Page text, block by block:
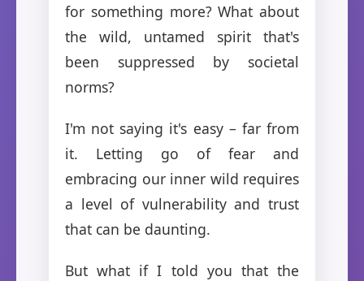
for something more? What about
the wild, untamed spirit that's
been suppressed by societal
norms?
I'm not saying it's easy – far from
it. Letting go of fear and
embracing our inner wild requires
a level of vulnerability and trust
that can be daunting.
But what if I told you that the